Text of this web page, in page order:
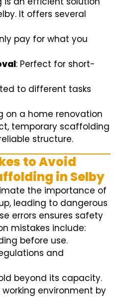
It offers several
pay for what you
: Perfect for short-
to different tasks
on a home renovation
temporary scaffolding
structure.
to Avoid
in Selby
the importance of
leading to dangerous
errors ensures safety
mistakes include:
before use.
and
beyond its capacity.
environment by